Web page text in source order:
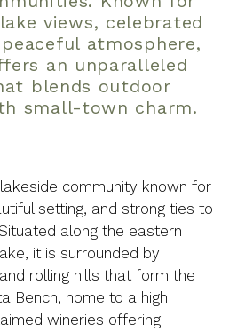
views, celebrated
atmosphere,
an unparalleled
blends outdoor
small-town charm.
community known for
setting, and strong ties to
along the eastern
it is surrounded by
rolling hills that form the
Bench, home to a high
wineries offering